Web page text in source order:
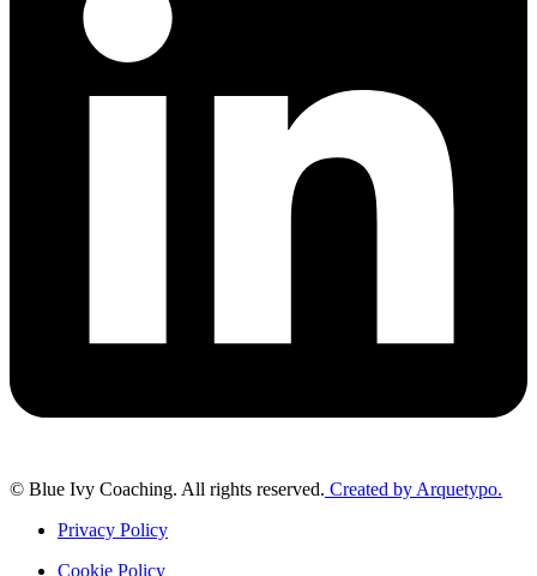
© Blue Ivy Coaching. All rights reserved. Created by Arquetypo.
Privacy Policy
Cookie Policy